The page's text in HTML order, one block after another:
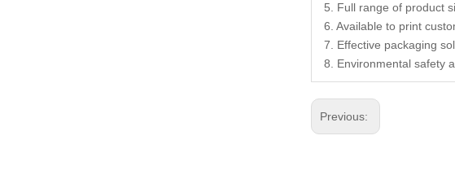
5. Full range of product
6. Available to print
7. Effective packaging
8. Environmental safety
Previous: